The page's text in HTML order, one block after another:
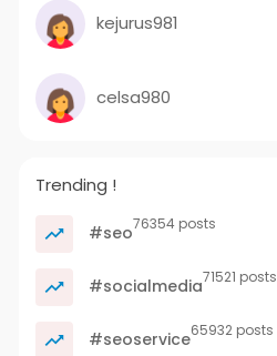
kejurus981
celsa980
Trending !
#seo76354 posts
#socialmedia71521 posts
#seoservice65932 posts